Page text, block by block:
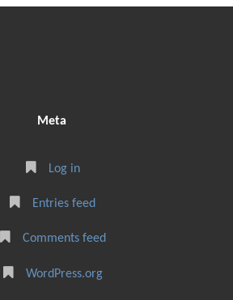
Meta
Log in
Entries feed
Comments feed
WordPress.org